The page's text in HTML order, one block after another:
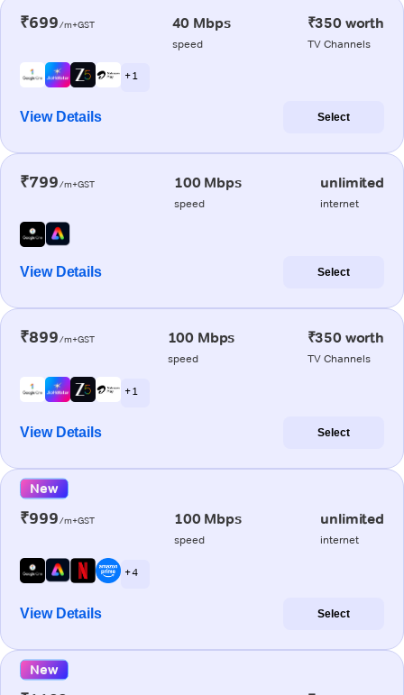
₹699/m+GST 40 Mbps
speed
₹350 worth
TV Channels
+ 1
View Details Select
₹799/m+GST 100 Mbps
speed
unlimited
internet
View Details Select
₹899/m+GST 100 Mbps
speed
₹350 worth
TV Channels
+ 1
View Details Select
New
₹999/m+GST 100 Mbps
speed
unlimited
internet
+ 4
View Details Select
New